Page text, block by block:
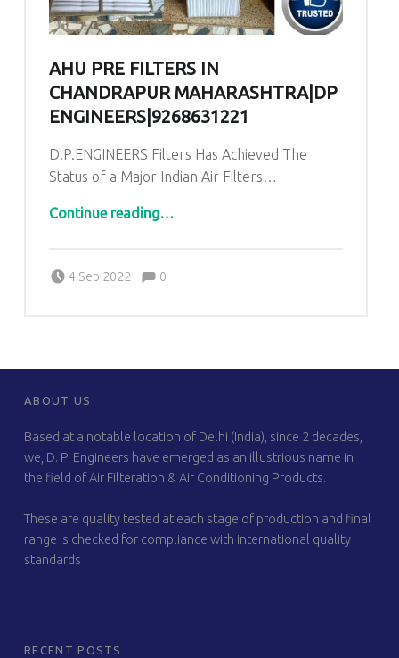
AHU PRE FILTERS IN
CHANDRAPUR MAHARASHTRA|DP
ENGINEERS|9268631221
D.P.ENGINEERS Filters Has Achieved The
Status of a Major Indian Air Filters…
Continue reading“AHU PRE Filters in Chandrapur Maharashtra|DP ENGINEERS|9268631221”
…
4 Sep 2022
Comments:0
FOOTER SIDEBAR
ABOUT US
Based at a notable location of Delhi (India), since 2 decades,
we, D. P. Engineers have emerged as an illustrious name in
the field of Air Filteration & Air Conditioning Products.
These are quality tested at each stage of production and final
range is checked for compliance with international quality
standards
RECENT POSTS